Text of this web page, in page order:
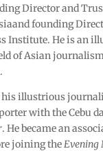
Director and
founding
Institute. He is an
of Asian
his illustrious
with the Cebu
. He became an
joining theEvening